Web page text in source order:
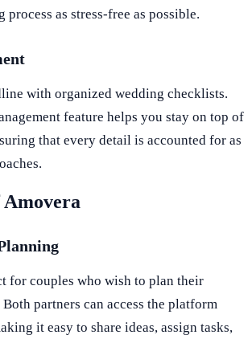
process as stress-free as possible.
with organized wedding checklists.
feature helps you stay on top of
that every detail is accounted for as
Amovera
for couples who wish to plan their
partners can access the platform
it easy to share ideas, assign tasks,